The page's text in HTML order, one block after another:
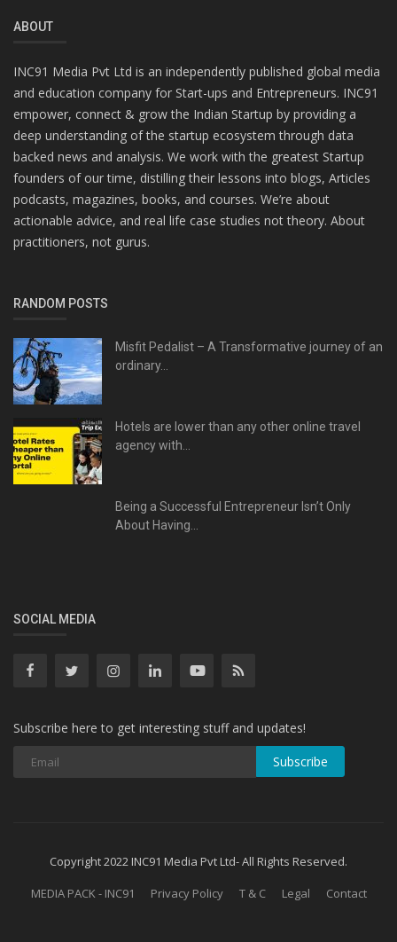
ABOUT
INC91 Media Pvt Ltd is an independently published global media
and education company for Start-ups and Entrepreneurs. INC91
empower, connect & grow the Indian Startup by providing a
deep understanding of the startup ecosystem through data
backed news and analysis. We work with the greatest Startup
founders of our time, distilling their lessons into blogs, Articles
podcasts, magazines, books, and courses. We’re about
actionable advice, and real life case studies not theory. About
practitioners, not gurus.
RANDOM POSTS
Misfit Pedalist – A Transformative journey of an
ordinary...
Hotels are lower than any other online travel
agency with...
Being a Successful Entrepreneur Isn’t Only
About Having...
SOCIAL MEDIA
Subscribe here to get interesting stuff and updates!
Subscribe
Copyright 2022 INC91 Media Pvt Ltd- All Rights Reserved.
MEDIA PACK - INC91
Privacy Policy T & C Legal Contact